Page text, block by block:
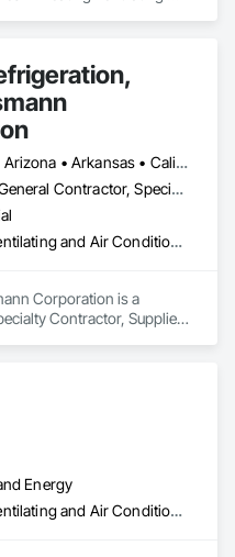
Alabama • Arizona • Arkansas • California • Colorado • Delaware • Florida • Georgia • Illinois • Indiana • Kansas • Kentucky • Louisiana • Maine • Maryland • Massachusetts • Michigan • Mississippi • Missouri • Nebraska • Nevada • New Hampshire • New Jersey • New Mexico • New York • North Carolina • North Dakota • Ohio • Oklahoma • Pennsylvania • South Carolina • South Dakota • Tennessee • Texas • Utah • Virginia • West Virginia • Wyoming
Engineer, General Contractor, Specialty Contractor, Supplier
Heating Ventilating and Air Conditioning HVAC
Corporation is a
Contractor, Supplier
Energy
Heating Ventilating and Air Conditioning HVAC